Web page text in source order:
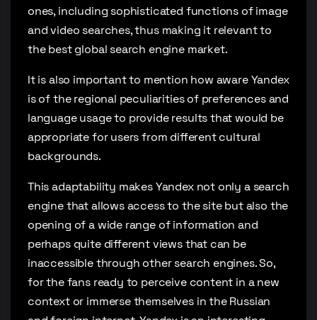
ones, including sophisticated functions of image
and video searches, thus making it relevant to
the best global search engine market.
It is also important to mention how aware Yandex
is of the regional peculiarities of preferences and
language usage to provide results that would be
appropriate for users from different cultural
backgrounds.
This adaptability makes Yandex not only a search
engine that allows access to the site but also the
opening of a wide range of information and
perhaps quite different views that can be
inaccessible through other search engines. So,
for the fans ready to perceive content in a new
context or immerse themselves in the Russian